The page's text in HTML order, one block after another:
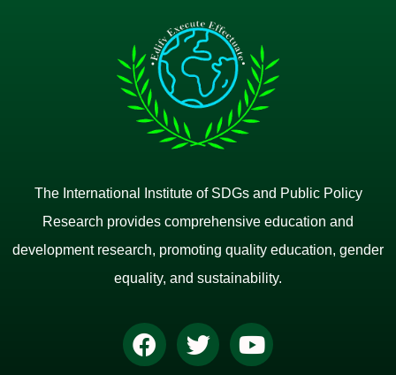
The International Institute of SDGs and Public Policy
Research provides comprehensive education and
development research, promoting quality education, gender
equality, and sustainability.